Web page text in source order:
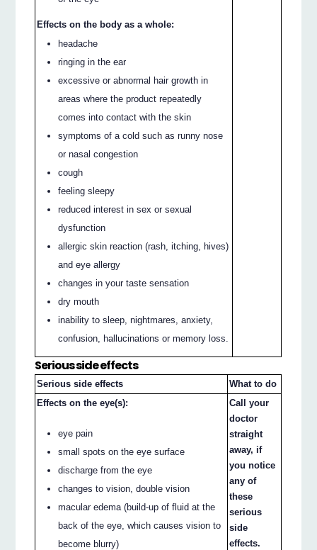
Effects on the body as a whole:
headache
ringing in the ear
excessive or abnormal hair growth in
areas where the product repeatedly
comes into contact with the skin
symptoms of a cold such as runny nose
or nasal congestion
cough
feeling sleepy
reduced interest in sex or sexual
dysfunction
allergic skin reaction (rash, itching, hives)
and eye allergy
changes in your taste sensation
dry mouth
inability to sleep, nightmares, anxiety,
confusion, hallucinations or memory loss.
Serious side effects
Serious side effects
What to do
Effects on the eye(s):
eye pain
small spots on the eye surface
discharge from the eye
changes to vision, double vision
macular edema (build-up of fluid at the
back of the eye, which causes vision to
become blurry)
Call your
doctor
straight
away, if
you notice
any of
these
serious
side
effects.